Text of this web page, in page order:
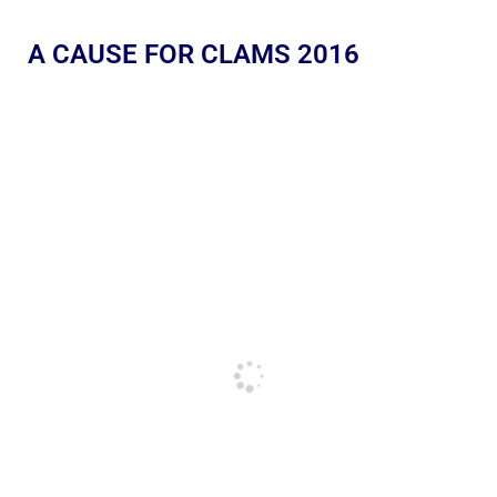
A CAUSE FOR CLAMS 2016